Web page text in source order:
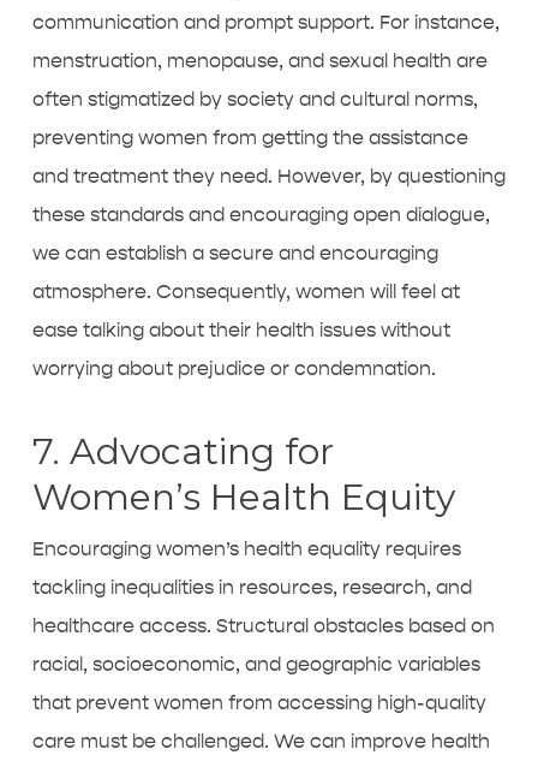
communication and prompt support. For instance,
menstruation, menopause, and sexual health are
often stigmatized by society and cultural norms,
preventing women from getting the assistance
and treatment they need. However, by questioning
these standards and encouraging open dialogue,
we can establish a secure and encouraging
atmosphere. Consequently, women will feel at
ease talking about their health issues without
worrying about prejudice or condemnation.
7. Advocating for
Women’s Health Equity
Encouraging women’s health equality requires
tackling inequalities in resources, research, and
healthcare access. Structural obstacles based on
racial, socioeconomic, and geographic variables
that prevent women from accessing high-quality
care must be challenged. We can improve health